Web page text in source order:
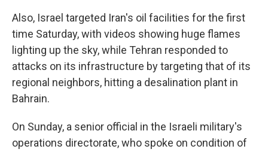
Also, Israel targeted Iran's oil facilities for the first
time Saturday, with videos showing huge flames
lighting up the sky, while Tehran responded to
attacks on its infrastructure by targeting that of its
regional neighbors, hitting a desalination plant in
Bahrain.
On Sunday, a senior official in the Israeli military's
operations directorate, who spoke on condition of